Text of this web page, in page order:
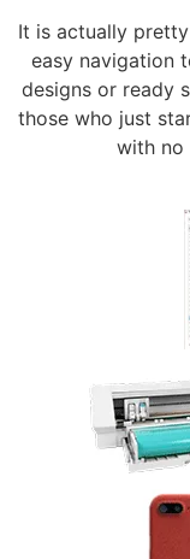
It is actually
easy navigation
designs or ready
those who just
with no